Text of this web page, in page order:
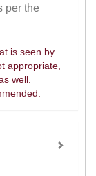
per the
is seen by
appropriate,
well.